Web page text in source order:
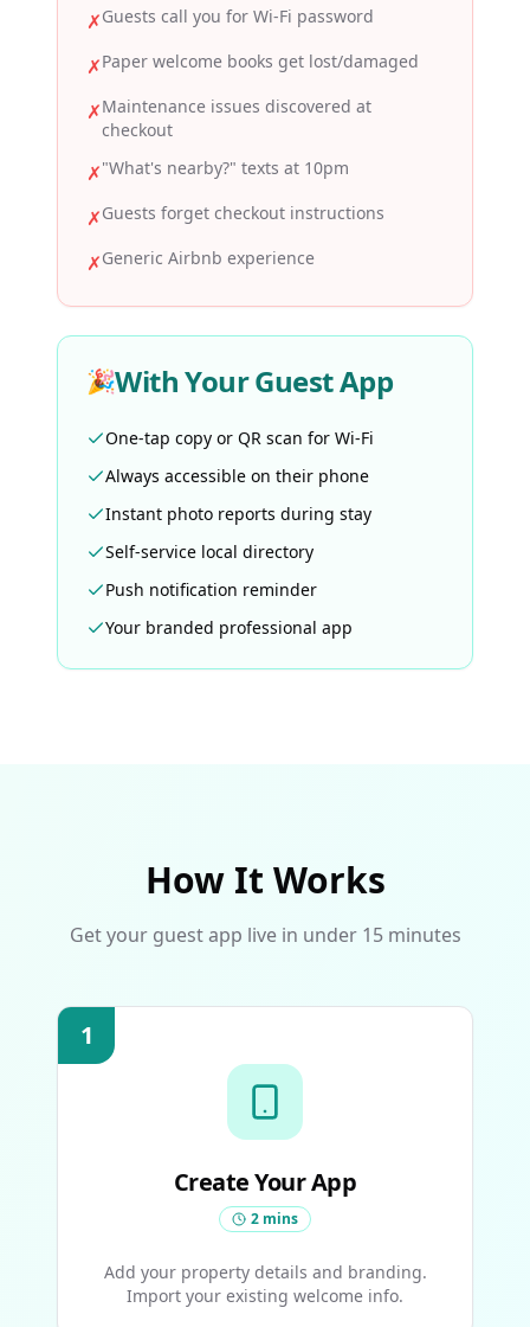
✗Guests call you for Wi-Fi password
✗Paper welcome books get lost/damaged
✗Maintenance issues discovered at
checkout
✗"What's nearby?" texts at 10pm
✗Guests forget checkout instructions
✗Generic Airbnb experience
🎉With Your Guest App
One-tap copy or QR scan for Wi-Fi
Always accessible on their phone
Instant photo reports during stay
Self-service local directory
Push notification reminder
Your branded professional app
How It Works
Get your guest app live in under 15 minutes
1
Create Your App
2 mins
Add your property details and branding.
Import your existing welcome info.